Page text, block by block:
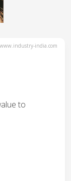
www.industry-india.com
to